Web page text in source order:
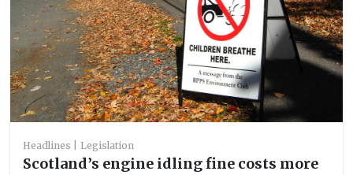
Headlines Legislation
Scotland’s engine idling fine costs more